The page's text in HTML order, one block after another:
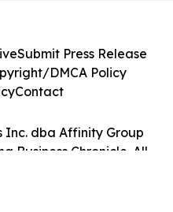
Inc. dba Affinity Group
Business Chronicle. All
Submit Press Release
DMCA Policy
Contact